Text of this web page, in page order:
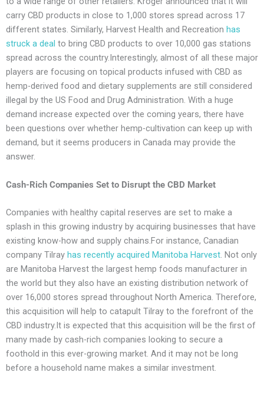
carry CBD products in close to 1,000 stores spread across 17
different states. Similarly, Harvest Health and Recreation has
struck a deal to bring CBD products to over 10,000 gas stations
spread across the country.Interestingly, almost of all these major
players are focusing on topical products infused with CBD as
hemp-derived food and dietary supplements are still considered
illegal by the US Food and Drug Administration. With a huge
demand increase expected over the coming years, there have
been questions over whether hemp-cultivation can keep up with
demand, but it seems producers in Canada may provide the
answer.
Cash-Rich Companies Set to Disrupt the CBD Market
Companies with healthy capital reserves are set to make a
splash in this growing industry by acquiring businesses that have
existing know-how and supply chains.For instance, Canadian
company Tilray has recently acquired Manitoba Harvest. Not only
are Manitoba Harvest the largest hemp foods manufacturer in
the world but they also have an existing distribution network of
over 16,000 stores spread throughout North America. Therefore,
this acquisition will help to catapult Tilray to the forefront of the
CBD industry.It is expected that this acquisition will be the first of
many made by cash-rich companies looking to secure a
foothold in this ever-growing market. And it may not be long
before a household name makes a similar investment.